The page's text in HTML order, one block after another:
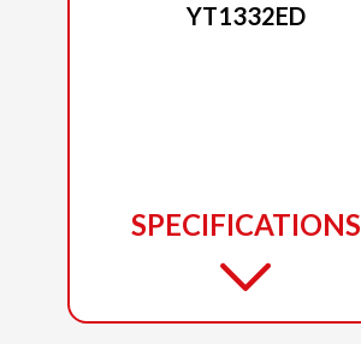
YT1332ED
SPECIFICATIONS